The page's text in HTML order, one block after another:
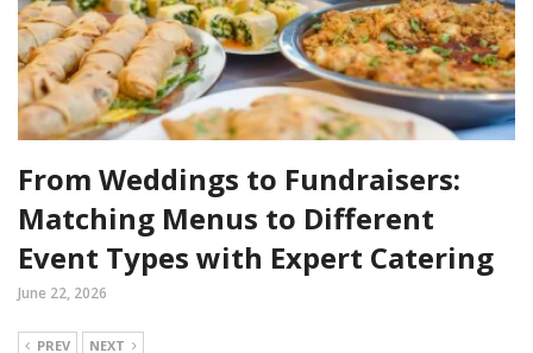
From Weddings to Fundraisers:
Matching Menus to Different
Event Types with Expert Catering
June 22, 2026
PREV NEXT